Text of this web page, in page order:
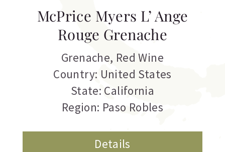
McPrice Myers L’ Ange
Rouge Grenache
Grenache, Red Wine
Country: United States
State: California
Region: Paso Robles
Details